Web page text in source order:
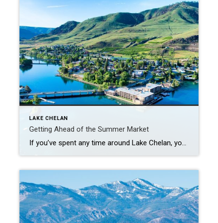
LAKE CHELAN
Getting Ahead of the Summer Market
If you’ve spent any time around Lake Chelan, you know summer tends to bring the rush- more visitors, more activity and a lot more competition in the housing market. But right before all of that hits, May sits in a bit of a sweet spot. More Options, Less Pressure There’s usually a solid number […]